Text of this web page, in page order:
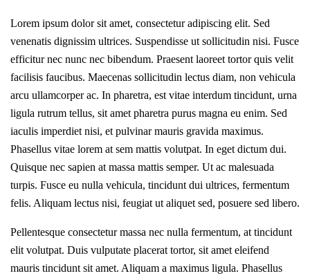
Lorem ipsum dolor sit amet, consectetur adipiscing elit. Sed
venenatis dignissim ultrices. Suspendisse ut sollicitudin nisi. Fusce
efficitur nec nunc nec bibendum. Praesent laoreet tortor quis velit
facilisis faucibus. Maecenas sollicitudin lectus diam, non vehicula
arcu ullamcorper ac. In pharetra, est vitae interdum tincidunt, urna
ligula rutrum tellus, sit amet pharetra purus magna eu enim. Sed
iaculis imperdiet nisi, et pulvinar mauris gravida maximus.
Phasellus vitae lorem at sem mattis volutpat. In eget dictum dui.
Quisque nec sapien at massa mattis semper. Ut ac malesuada
turpis. Fusce eu nulla vehicula, tincidunt dui ultrices, fermentum
felis. Aliquam lectus nisi, feugiat ut aliquet sed, posuere sed libero.
Pellentesque consectetur massa nec nulla fermentum, at tincidunt
elit volutpat. Duis vulputate placerat tortor, sit amet eleifend
mauris tincidunt sit amet. Aliquam a maximus ligula. Phasellus